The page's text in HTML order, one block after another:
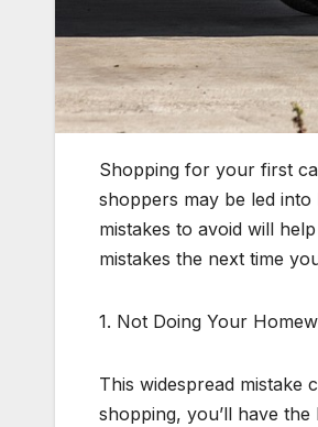
Shopping for your first
shoppers may be led
mistakes to avoid will
mistakes the next time
1. Not Doing Your
This widespread
shopping, you’ll have